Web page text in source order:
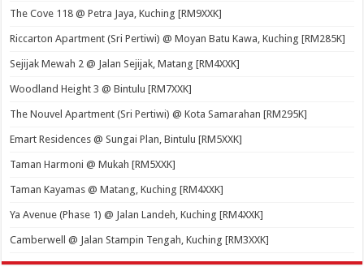
The Cove 118 @ Petra Jaya, Kuching [RM9XXK]
Riccarton Apartment (Sri Pertiwi) @ Moyan Batu Kawa, Kuching [RM285K]
Sejijak Mewah 2 @ Jalan Sejijak, Matang [RM4XXK]
Woodland Height 3 @ Bintulu [RM7XXK]
The Nouvel Apartment (Sri Pertiwi) @ Kota Samarahan [RM295K]
Emart Residences @ Sungai Plan, Bintulu [RM5XXK]
Taman Harmoni @ Mukah [RM5XXK]
Taman Kayamas @ Matang, Kuching [RM4XXK]
Ya Avenue (Phase 1) @ Jalan Landeh, Kuching [RM4XXK]
Camberwell @ Jalan Stampin Tengah, Kuching [RM3XXK]